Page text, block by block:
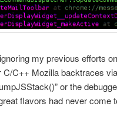
my previous efforts on
C/C++ Mozilla backtraces
or the
flavors had never come